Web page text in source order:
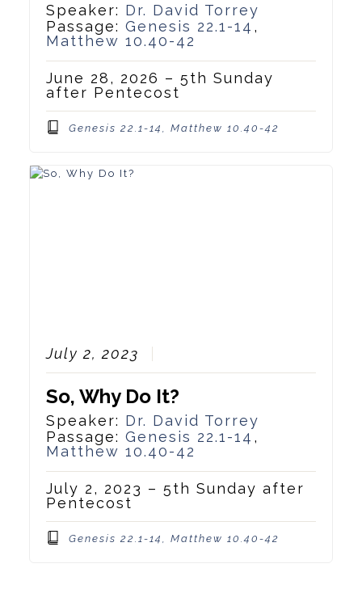
Speaker: Dr. David Torrey
Passage:Genesis 22.1-14 ,
Matthew 10.40-42
June 28, 2026 – 5th Sunday
after Pentecost
Genesis 22.1-14, Matthew 10.40-42
July 2, 2023
So, Why Do It?
Speaker: Dr. David Torrey
Passage:Genesis 22.1-14 ,
Matthew 10.40-42
July 2, 2023 – 5th Sunday after
Pentecost
Genesis 22.1-14, Matthew 10.40-42